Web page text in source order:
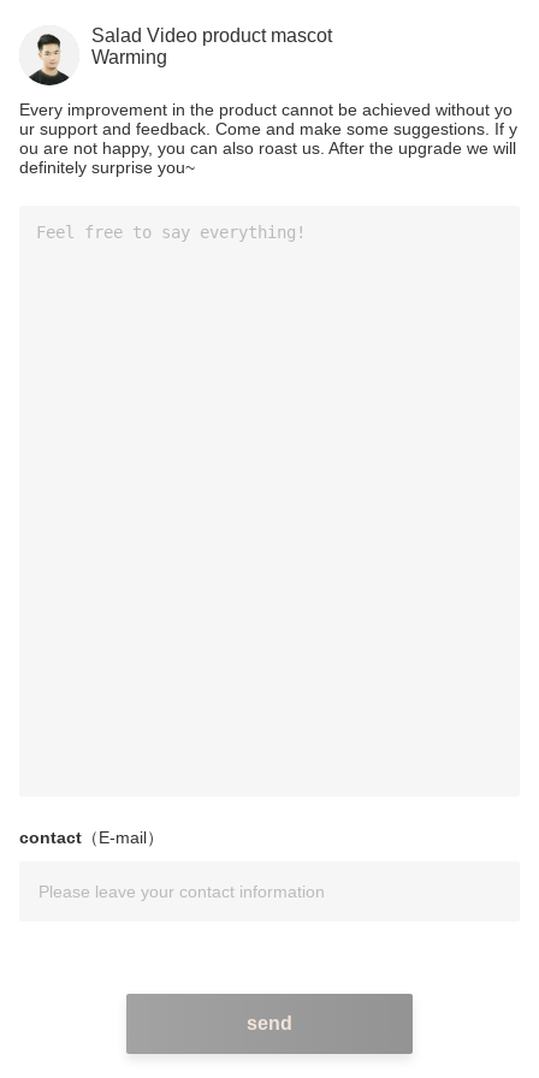
Salad Video product mascot
Warming
Every improvement in the product cannot be achieved without yo
ur support and feedback. Come and make some suggestions. If y
ou are not happy, you can also roast us. After the upgrade we will
definitely surprise you~
contact （E-mail）
send